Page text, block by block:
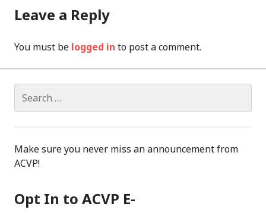
Leave a Reply
You must be logged in to post a comment.
for:
Make sure you never miss an announcement from
ACVP!
Opt In to ACVP E-